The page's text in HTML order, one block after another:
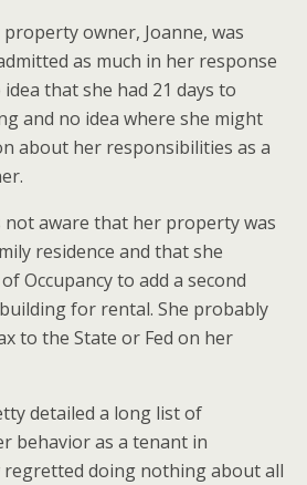
owner, Joanne, was
as much in her response
that she had 21 days to
and no idea where she might
about her responsibilities as a
not aware that her property was
residence and that she
Occupancy to add a second
for rental. She probably
to the State or Fed on her
detailed a long list of
behavior as a tenant in
regretted doing nothing about all